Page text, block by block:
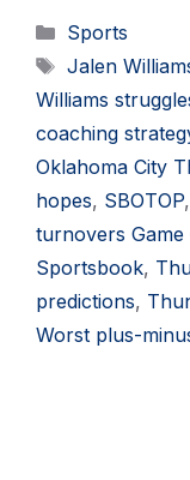
Categories
Sports
Tags
Jalen
Williams
coaching
Oklahoma City
hopes, SBOTOP,
turnovers Game
Sportsbook,
predictions,
Worst plus-